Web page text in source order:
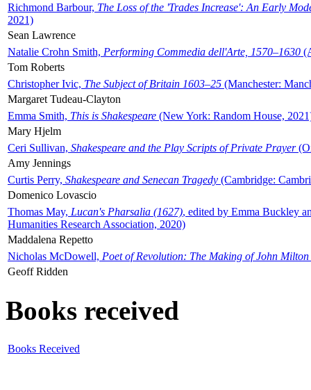
Richmond Barbour, The Loss of the 'Trades Increase': An Early
2021)
Sean Lawrence
Natalie Crohn Smith, Performing Commedia dell'Arte, 1570–1630
Tom Roberts
Christopher Ivic, The Subject of Britain 1603–25 (Manchester:
Margaret Tudeau-Clayton
Emma Smith, This is Shakespeare (New York: Random House,
Mary Hjelm
Ceri Sullivan, Shakespeare and the Play Scripts of Private Prayer
Amy Jennings
Curtis Perry, Shakespeare and Senecan Tragedy (Cambridge:
Domenico Lovascio
Thomas May, Lucan's Pharsalia (1627), edited by Emma Buckley
Humanities Research Association, 2020)
Maddalena Repetto
Nicholas McDowell, Poet of Revolution: The Making of John Milton
Geoff Ridden
Books received
Books Received